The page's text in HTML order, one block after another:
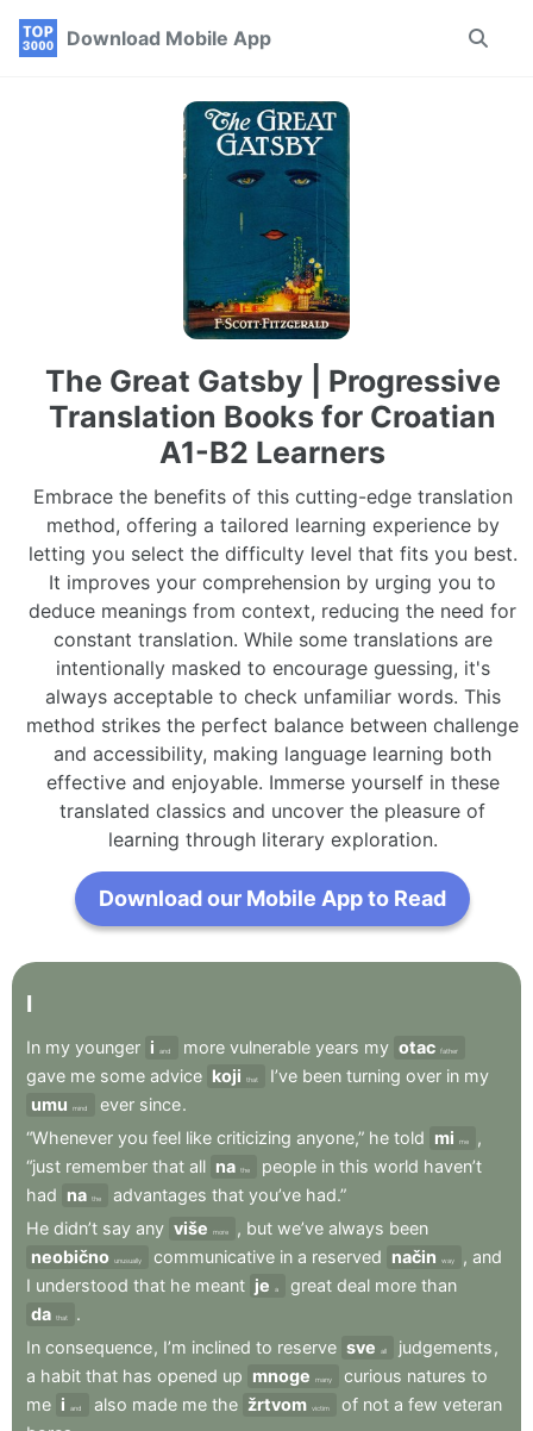
Skip
Skip
Skip
Download Mobile App
Toggle
The Great Gatsby | Progressive
Translation Books for Croatian
A1-B2 Learners
Embrace the benefits of this cutting-edge translation
method, offering a tailored learning experience by
letting you select the difficulty level that fits you best.
It improves your comprehension by urging you to
deduce meanings from context, reducing the need for
constant translation. While some translations are
intentionally masked to encourage guessing, it's
always acceptable to check unfamiliar words. This
method strikes the perfect balance between challenge
and accessibility, making language learning both
effective and enjoyable. Immerse yourself in these
translated classics and uncover the pleasure of
learning through literary exploration.
Download our Mobile App to Read
I
In my younger i and more vulnerable years my otac father
gave me some advice koji that I’ve been turning over in my
umu
mind ever since.
“Whenever you feel like criticizing anyone,” he told mi me
,
“just remember that all na the people in this world haven’t
had na the advantages that you’ve had.”
He didn’t say any više more , but we’ve always been
neobično unusually communicative in a reserved način way , and
I understood that he meant je a great deal more than
da that
.
In consequence, I’m inclined to reserve sve all judgements ,
a habit that has opened up mnoge many curious natures to
me i and also made me the žrtvom victim of not a few veteran